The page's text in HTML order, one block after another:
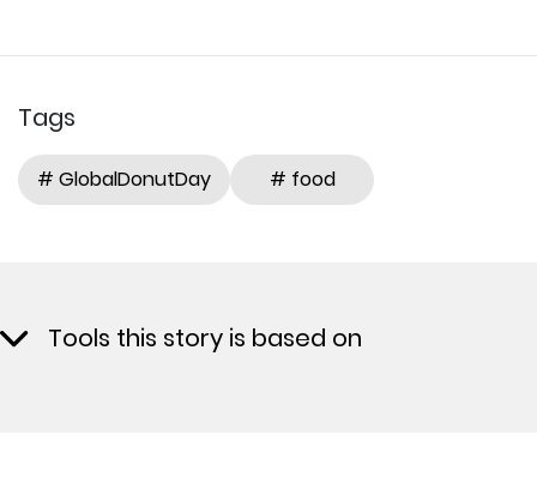
Tags
# GlobalDonutDay # food
Tools this story is based on